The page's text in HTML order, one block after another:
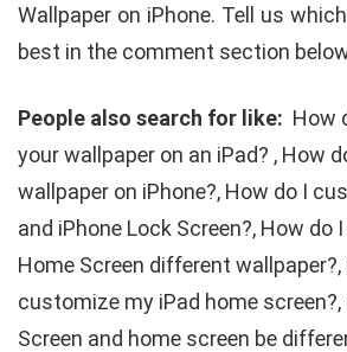
Wallpaper on iPhone. Tell us
best in the comment section
People also search for like: How
your wallpaper on an iPad? , How
wallpaper on iPhone?, How do I
and iPhone Lock Screen?, How do
Home Screen different wallpaper?,
customize my iPad home screen?,
Screen and home screen be